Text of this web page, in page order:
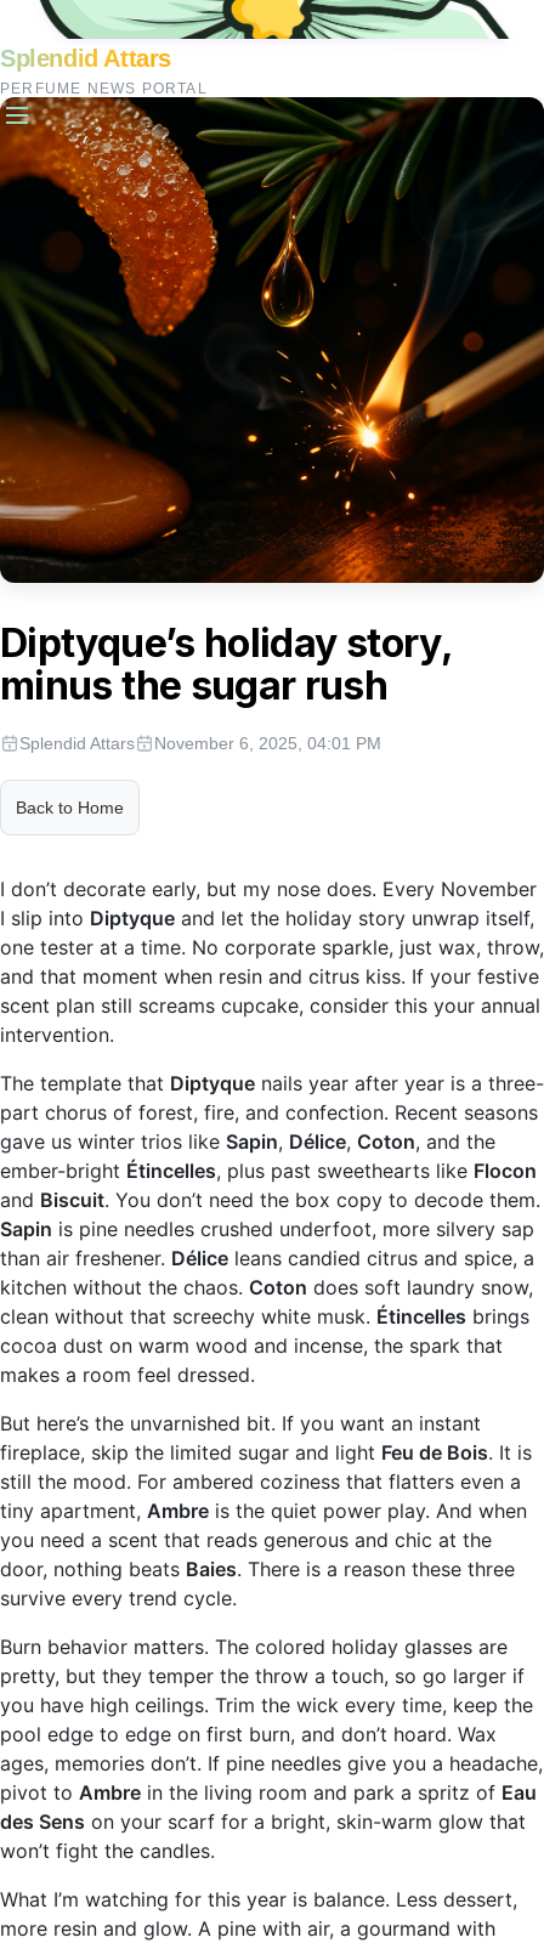
Splendid Attars
PERFUME NEWS PORTAL
Diptyque’s holiday story,
minus the sugar rush
Splendid Attars November 6, 2025, 04:01 PM
Back to Home
I don’t decorate early, but my nose does. Every November
I slip into Diptyque and let the holiday story unwrap itself,
one tester at a time. No corporate sparkle, just wax, throw,
and that moment when resin and citrus kiss. If your festive
scent plan still screams cupcake, consider this your annual
intervention.
The template that Diptyque nails year after year is a three-
part chorus of forest, fire, and confection. Recent seasons
gave us winter trios like Sapin, Délice, Coton, and the
ember-bright Étincelles, plus past sweethearts like Flocon
and Biscuit. You don’t need the box copy to decode them.
Sapin is pine needles crushed underfoot, more silvery sap
than air freshener. Délice leans candied citrus and spice, a
kitchen without the chaos. Coton does soft laundry snow,
clean without that screechy white musk. Étincelles brings
cocoa dust on warm wood and incense, the spark that
makes a room feel dressed.
But here’s the unvarnished bit. If you want an instant
fireplace, skip the limited sugar and light Feu de Bois. It is
still the mood. For ambered coziness that flatters even a
tiny apartment, Ambre is the quiet power play. And when
you need a scent that reads generous and chic at the
door, nothing beats Baies. There is a reason these three
survive every trend cycle.
Burn behavior matters. The colored holiday glasses are
pretty, but they temper the throw a touch, so go larger if
you have high ceilings. Trim the wick every time, keep the
pool edge to edge on first burn, and don’t hoard. Wax
ages, memories don’t. If pine needles give you a headache,
pivot to Ambre in the living room and park a spritz of Eau
des Sens on your scarf for a bright, skin-warm glow that
won’t fight the candles.
What I’m watching for this year is balance. Less dessert,
more resin and glow. A pine with air, a gourmand with